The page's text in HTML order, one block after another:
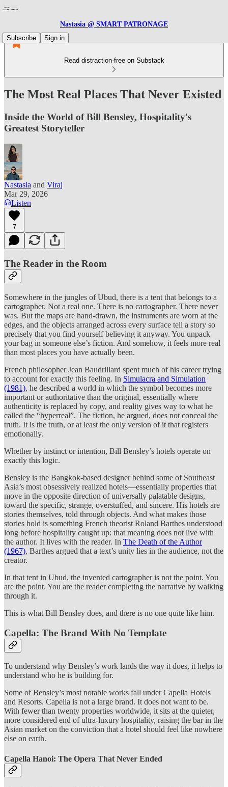
Nastasia @ SMART PATRONAGE
Subscribe
Sign in
Read distraction-free on Substack
The Most Real Places That Never Existed
Inside the World of Bill Bensley, Hospitality's
Greatest Storyteller
Nastasia and Viraj
Mar 29, 2026
Listen
7
The Reader in the Room
Somewhere in the jungles of Ubud, there is a tent that belongs to a
cartographer. Not a real one. There is no cartographer. There never
was. But the maps are hand-drawn, the instruments are worn at the
edges, and the objects arranged across every surface tell a story so
precisely that you find yourself believing it anyway. You unpack
your bag in someone else’s fiction. And somehow, it feels more real
than most places you have actually been.
French philosopher Jean Baudrillard spent much of his career trying
to account for exactly this feeling. In Simulacra and Simulation
(1981), he described a world in which the symbol becomes more
important or authoritative than the original, essentially where
authenticity is replaced by copy, and reality gives way to what he
called the “hyperreal”. The fiction, he argued, does not conceal the
truth. It is the truth, or at least the only version of it that registers
emotionally.
Whether by instinct or intention, Bill Bensley’s hotels operate on
exactly this logic.
Bensley is the Bangkok-based designer behind some of Southeast
Asia’s most obsessively realized hotels—essentially properties that
move in the opposite direction of universally palatable designs,
toward the specific, strange, overstuffed, and sincere. His hotels are
stories themselves, told through objects. And what makes those
stories hold is something French theorist Roland Barthes understood
long before hospitality caught up: that meaning does not live with
the author. It lives with the reader. In The Death of the Author
(1967), Barthes argued that a text’s unity lies in the audience, not the
creator.
In that tent in Ubud, the invented cartographer is not the point. You
are the point. You are the reader completing the narrative by walking
through it.
This is what Bill Bensley does, and there is no one quite like him.
Capella: The Brand With No Template
To understand why Bensley’s work lands the way it does, it helps to
understand who he is building for.
Some of Bensley’s most notable works fall under Capella Hotels
and Resorts. Capella is not a large brand. It does not want to be.
With fewer than twenty properties worldwide, it sits at the quieter,
more considered end of ultra-luxury hospitality, raising the bar in the
Asian market on the conviction that a hotel should feel like nowhere
else on earth.
Capella Hanoi: The Opera That Never Ended